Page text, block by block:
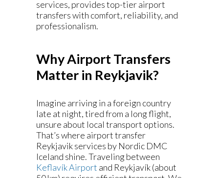
services, provides top-tier airport
transfers with comfort, reliability, and
professionalism.
Why Airport Transfers
Matter in Reykjavik?
Imagine arriving in a foreign country
late at night, tired from a long flight,
unsure about local transport options.
That’s where airport transfer
Reykjavik services by Nordic DMC
Iceland shine. Traveling between
Keflavík Airport and Reykjavík (about